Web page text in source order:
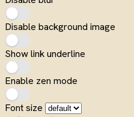
Disable background image
Show link underline
Enable zen mode
Font size